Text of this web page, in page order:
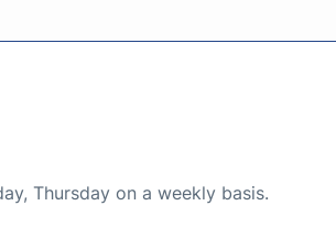
Thursday on a weekly basis.